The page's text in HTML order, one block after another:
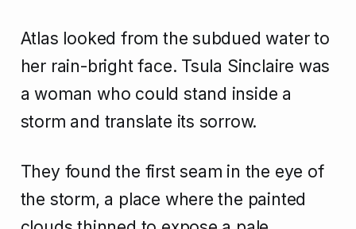
Atlas looked from the subdued water to
her rain-bright face. Tsula Sinclaire was
a woman who could stand inside a
storm and translate its sorrow.
They found the first seam in the eye of
the storm, a place where the painted